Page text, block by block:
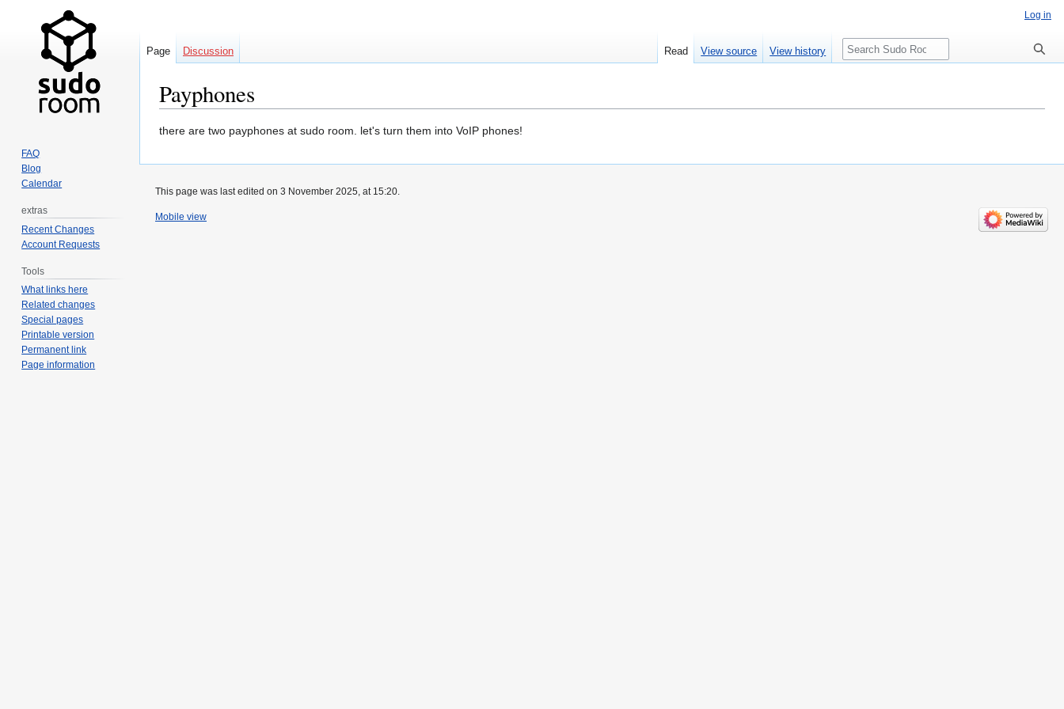
Payphones
Jump
navigation
Jump
search
there are two payphones at sudo room. let's turn them into VoIP phones!
Log in
Page Discussion Read View source View history Search
FAQ
Blog
Calendar
extras
Recent Changes
Account Requests
Tools
What links here
Related changes
Special pages
Printable version
Permanent link
Page information
This page was last edited on 3 November 2025, at 15:20.
Mobile view